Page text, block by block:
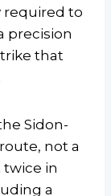
required to
precision
that
Sidon-
not a
in
a